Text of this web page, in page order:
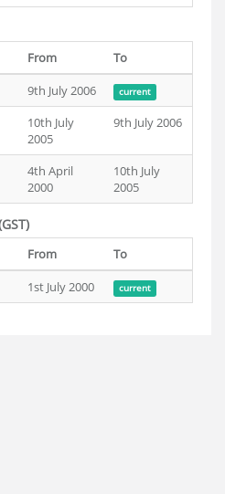
From
To
9th July 2006 current
10th July
2005
9th July 2006
4th April
2000
10th July
2005
From
To
1st July 2000 current